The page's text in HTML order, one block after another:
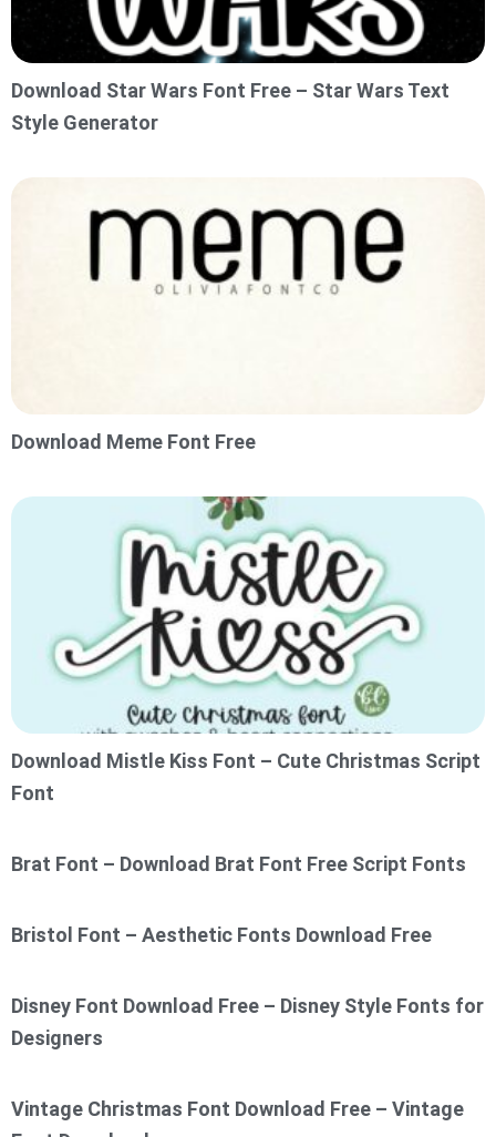
Download Star Wars Font Free – Star Wars Text
Style Generator
Download Meme Font Free
Download Mistle Kiss Font – Cute Christmas Script
Font
Brat Font – Download Brat Font Free Script Fonts
Bristol Font – Aesthetic Fonts Download Free
Disney Font Download Free – Disney Style Fonts for
Designers
Vintage Christmas Font Download Free – Vintage